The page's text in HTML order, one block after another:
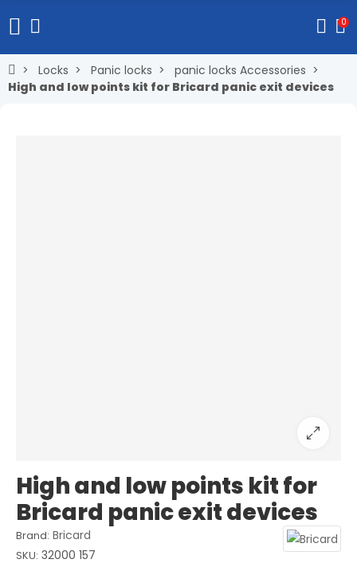
0
Locks Panic locks
panic locks Accessories
High and low points kit for Bricard panic exit devices
High and low points kit for
Bricard panic exit devices
Brand: Bricard
SKU: 32000 157